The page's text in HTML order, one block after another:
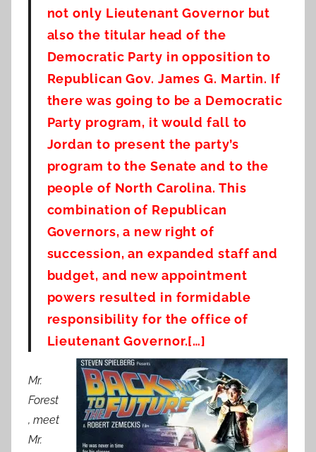
not only Lieutenant Governor but
also the titular head of the
Democratic Party in opposition to
Republican Gov. James G. Martin. If
there was going to be a Democratic
Party program, it would fall to
Jordan to present the party’s
program to the Senate and to the
people of North Carolina. This
combination of Republican
Governors, a new right of
succession, an expanded staff and
budget, and new appointment
powers resulted in formidable
responsibility for the office of
Lieutenant Governor.[…]
Mr.
Forest
, meet
Mr.